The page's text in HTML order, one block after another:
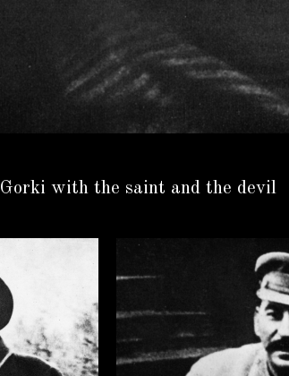
Gorki with the saint and the devil